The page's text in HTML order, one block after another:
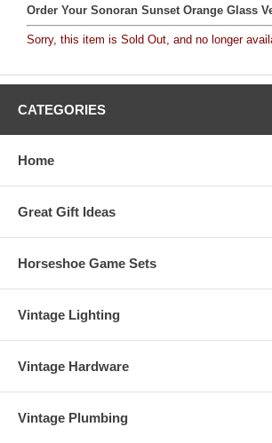
Order Your Sonoran Sunset Orange Glass
Sorry, this item is Sold Out, and no longer
CATEGORIES
Home
Great Gift Ideas
Horseshoe Game Sets
Vintage Lighting
Vintage Hardware
Vintage Plumbing